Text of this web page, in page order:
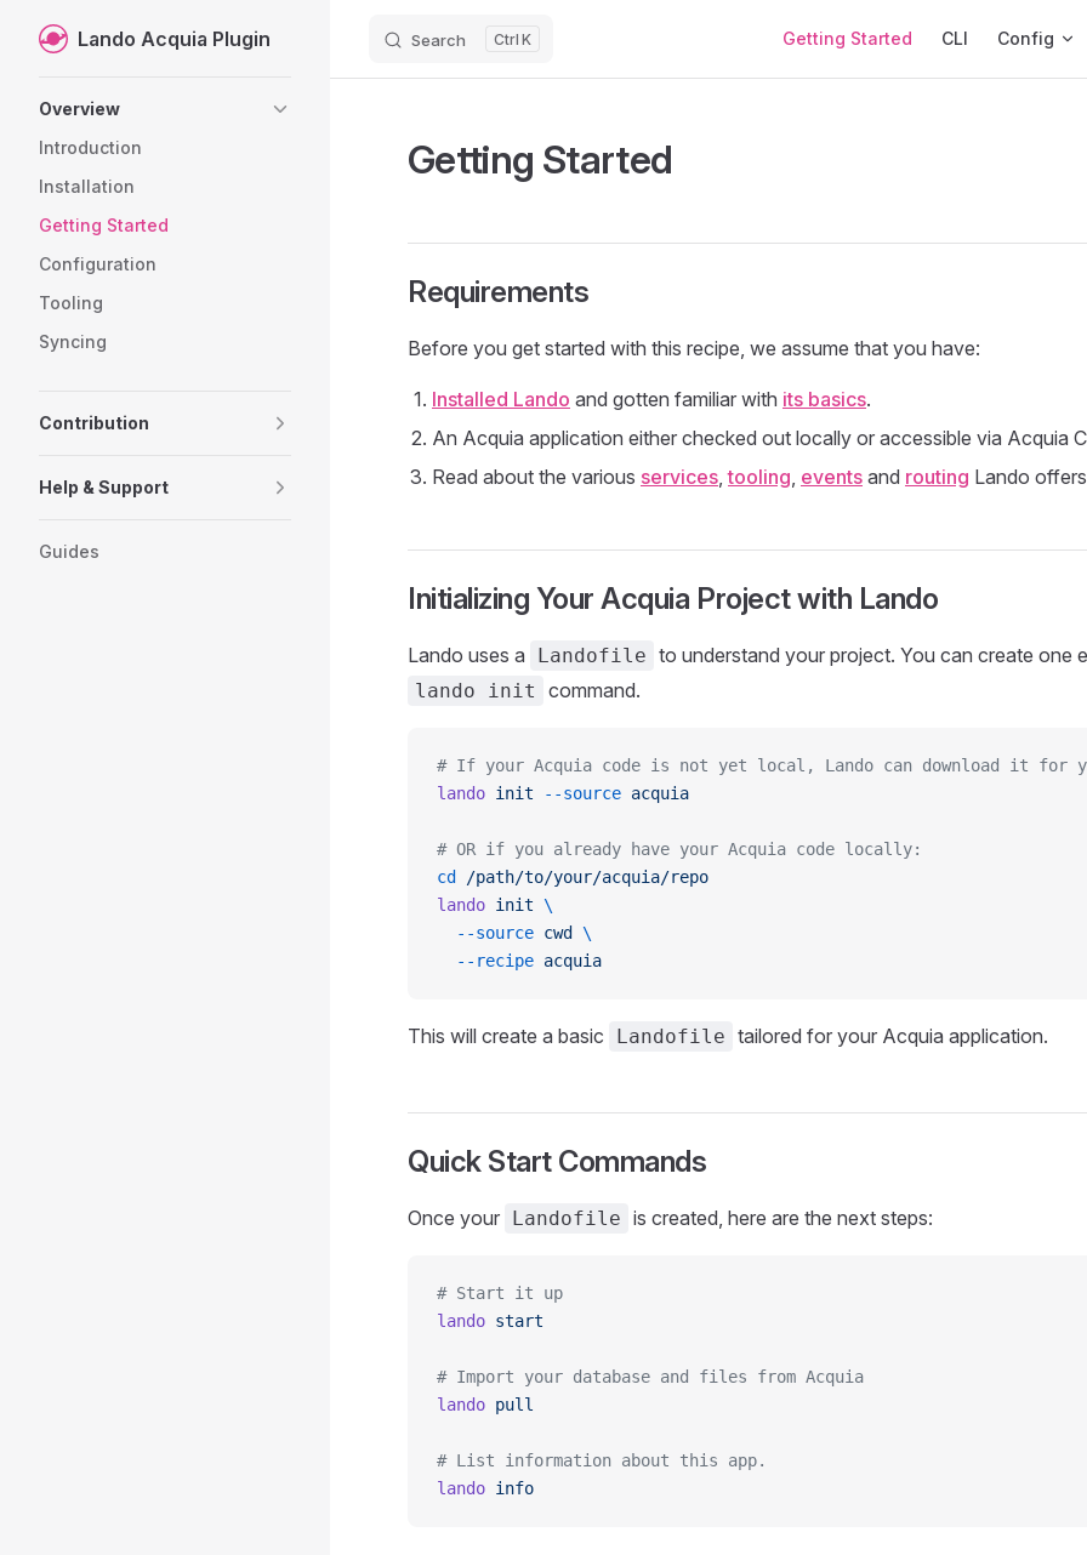
Skip to content
Lando Acquia Plugin Search K Getting Started CLI Config
Overview
Introduction
Installation
Getting Started
Configuration
Tooling
Syncing
Contribution
Help & Support
Guides
Getting Started
Requirements
Before you get started with this recipe, we assume that you have:
Installed Lando and gotten familiar with its basics.
An Acquia application either checked out locally or accessible via Acquia
Read about the various services,tooling, events and routing Lando
Initializing Your Acquia Project with Lando
Lando uses a Landofile to understand your project. You can create one
lando init command.
# If your Acquia code is not yet local, Lando can download it for
lando init --source acquia
# OR if you already have your Acquia code locally:
cd
/path/to/your/acquia/repo
lando init \
  --source
cwd
\
  --recipe
acquia
This will create a basic Landofile tailored for your Acquia application.
Quick Start Commands
Once your Landofile is created, here are the next steps:
# Start it up
lando start
# Import your database and files from Acquia
lando pull
# List information about this app.
lando info